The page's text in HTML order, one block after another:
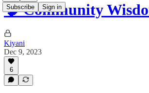
Subscribe Sign in
🧠 Community
Kiyani
Dec 9, 2023
6